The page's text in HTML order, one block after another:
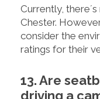
Currently,
Chester.
consider the
ratings for their
13. Are
driving a